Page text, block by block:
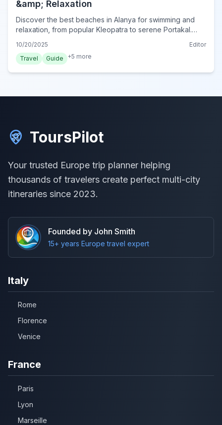
&amp; Relaxation
Discover the best beaches in Alanya for swimming and
relaxation, from popular Kleopatra to serene Portakal.
gem.
10/20/2025
Editor
Travel
Guide +5 more
ToursPilot
Your trusted Europe trip planner helping
thousands of travelers create perfect multi-city
itineraries since 2023.
Founded by John Smith
15+ years Europe travel expert
Italy
Rome
Florence
Venice
France
Paris
Lyon
Marseille